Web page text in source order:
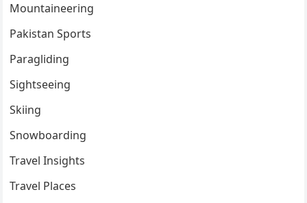
Mountaineering
Pakistan Sports
Paragliding
Sightseeing
Skiing
Snowboarding
Travel Insights
Travel Places